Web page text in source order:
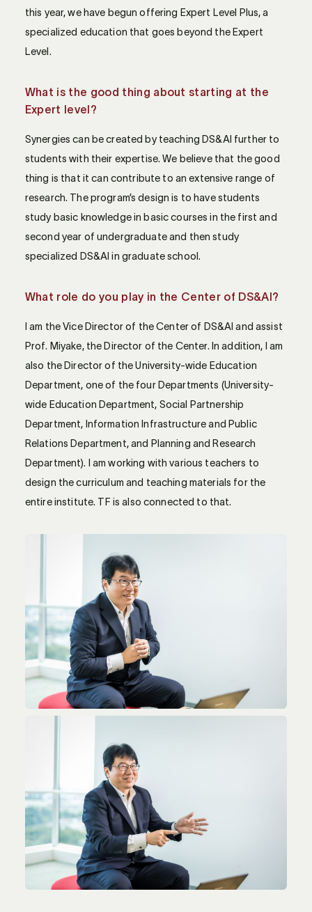
this year, we have begun offering Expert Level Plus, a
specialized education that goes beyond the Expert
Level.
What is the good thing about starting at the
Expert level?
Synergies can be created by teaching DS&AI further to
students with their expertise. We believe that the good
thing is that it can contribute to an extensive range of
research. The program’s design is to have students
study basic knowledge in basic courses in the first and
second year of undergraduate and then study
specialized DS&AI in graduate school.
What role do you play in the Center of DS&AI?
I am the Vice Director of the Center of DS&AI and assist
Prof. Miyake, the Director of the Center. In addition, I am
also the Director of the University-wide Education
Department, one of the four Departments (University-
wide Education Department, Social Partnership
Department, Information Infrastructure and Public
Relations Department, and Planning and Research
Department). I am working with various teachers to
design the curriculum and teaching materials for the
entire institute. TF is also connected to that.